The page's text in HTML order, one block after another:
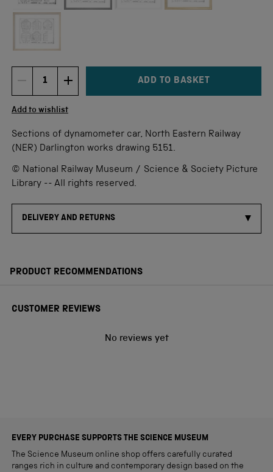
DECREMENT ITEM QUANTITY
Quantity INCREMENT ITEM QUANTITY
ADD TO BASKET
Add to wishlist
Sections of dynamometer car, North Eastern Railway
(NER) Darlington works drawing 5151.
© National Railway Museum / Science & Society Picture
Library -- All rights reserved.
DELIVERY AND RETURNS
PRODUCT RECOMMENDATIONS
CUSTOMER REVIEWS
No reviews yet
EVERY PURCHASE SUPPORTS THE SCIENCE MUSEUM
The Science Museum online shop offers carefully curated
ranges rich in culture and contemporary design based on the